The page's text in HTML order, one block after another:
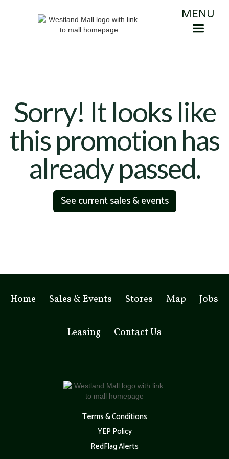
MENU
Sorry! It looks like
this promotion has
already passed.
See current sales & events
Home Sales & Events Stores Map Jobs
Leasing Contact Us
Terms & Conditions
YEP Policy
RedFlag Alerts